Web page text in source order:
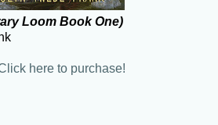
Loom Book One)
here to purchase!